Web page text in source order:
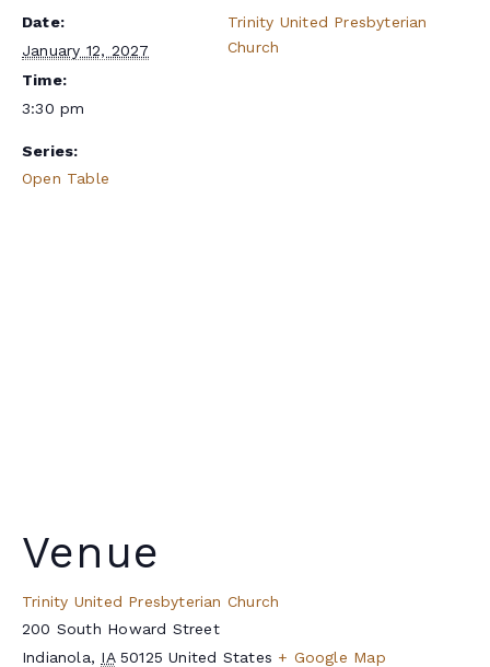
Date:
January 12, 2027
Time:
3:30 pm
Series:
Open Table
Trinity United Presbyterian
Church
Venue
Trinity United Presbyterian Church
200 South Howard Street
Indianola, IA 50125 United States + Google Map